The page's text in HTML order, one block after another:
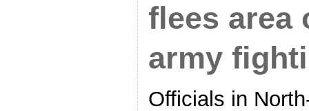
flees area
army
Officials in